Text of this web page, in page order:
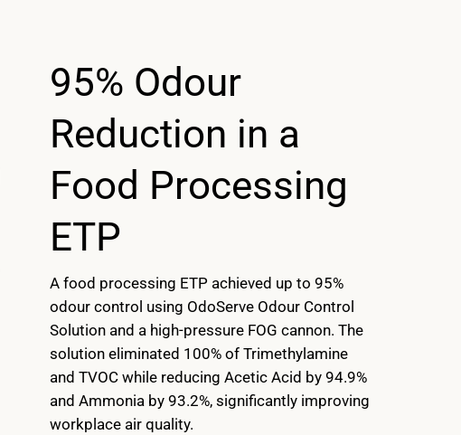
95% Odour
Reduction in a
Food Processing
ETP
A food processing ETP achieved up to 95%
odour control using OdoServe Odour Control
Solution and a high-pressure FOG cannon. The
solution eliminated 100% of Trimethylamine
and TVOC while reducing Acetic Acid by 94.9%
and Ammonia by 93.2%, significantly improving
workplace air quality.